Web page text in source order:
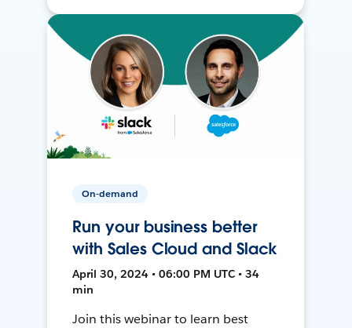
On-demand
Run your business better
with Sales Cloud and Slack
April 30, 2024 • 06:00 PM UTC • 34
min
Join this webinar to learn best